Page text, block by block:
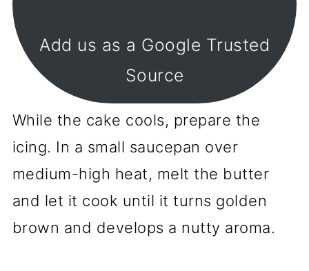
Add us as a Google Trusted
Source
While the cake cools, prepare the
icing. In a small saucepan over
medium-high heat, melt the butter
and let it cook until it turns golden
brown and develops a nutty aroma.